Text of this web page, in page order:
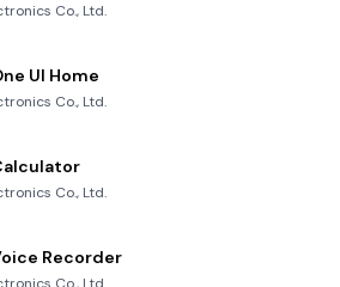
Co., Ltd.
UI Home
Co., Ltd.
Co., Ltd.
Recorder